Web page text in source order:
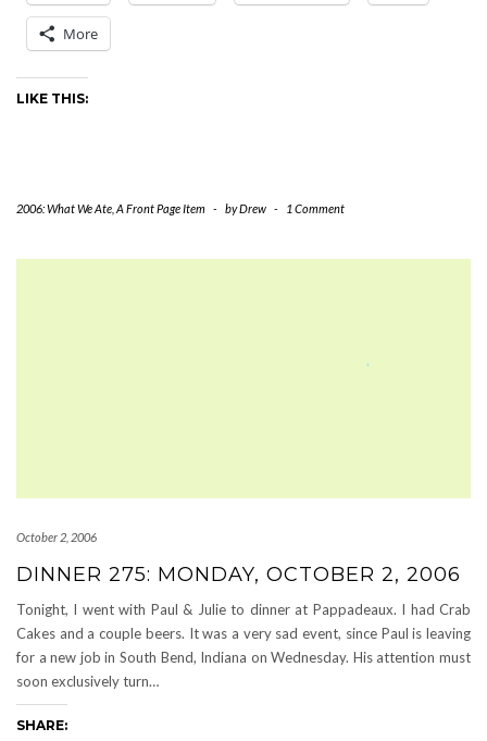
More
LIKE THIS:
2006: What We Ate A Front Page Item - byDrew - 1 Comment
October 2, 2006
DINNER 275: MONDAY, OCTOBER 2, 2006
Tonight, I went with Paul & Julie to dinner at Pappadeaux. I had Crab
Cakes and a couple beers. It was a very sad event, since Paul is leaving
for a new job in South Bend, Indiana on Wednesday. His attention must
soon exclusively turn…
SHARE: